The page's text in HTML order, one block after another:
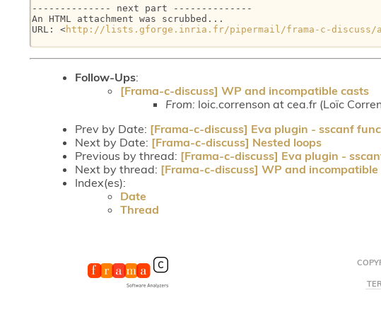
-------------- next part --------------
An HTML attachment was scrubbed...
URL: <http://lists.gforge.inria.fr/pipermail/frama-c-discuss/
Follow-Ups:
[Frama-c-discuss] WP and incompatible casts
From: loic.correnson at cea.fr (Loïc
Prev by Date: [Frama-c-discuss] Eva plugin - sscanf
Next by Date: [Frama-c-discuss] Nested loops
Previous by thread: [Frama-c-discuss] Eva plugin -
Next by thread: [Frama-c-discuss] WP and incompatible
Index(es):
Date
Thread